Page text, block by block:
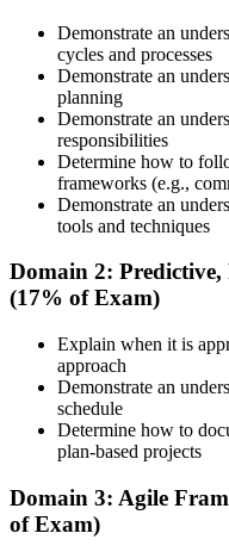
schedules, course
Step 3
Attend the Training
Complete the required
discussions, exercises, case
checks. The training helps
conceptual clarity, and
Review Certification
Understand the PMI
registration steps, required
and renewal requirements
Demonstrate an
cycles and processes
Demonstrate an
planning
Demonstrate an
responsibilities
Determine how to
frameworks (e.g.,
Demonstrate an
tools and techniques
Domain 2: Predictive,
(17% of Exam)
Explain when it is
approach
Demonstrate an
schedule
Determine how to
plan-based projects
Domain 3: Agile
of Exam)